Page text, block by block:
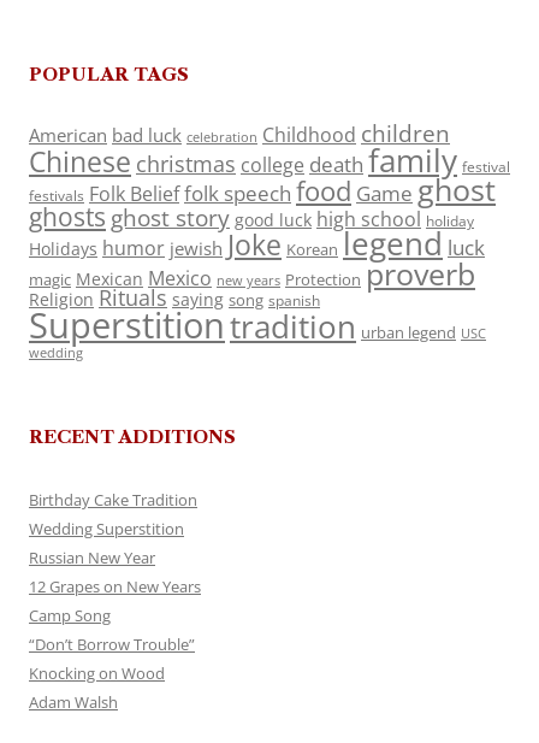
POPULAR TAGS
American bad luck celebration Childhood children
Chinese christmas college death family festival
festivals Folk Belieffolk speech food Game ghost
ghosts ghost story good luck high school holiday
Holidays humor jewish Joke Korean legend luck
magic Mexican Mexico new years Protection proverb
Religion Rituals saying song spanish
Superstitiontradition urban legend USC
wedding
RECENT ADDITIONS
Birthday Cake Tradition
Wedding Superstition
Russian New Year
12 Grapes on New Years
Camp Song
“Don’t Borrow Trouble”
Knocking on Wood
Adam Walsh